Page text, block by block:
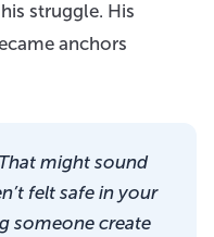
struggle. His
anchors
might sound
felt safe in your
someone create